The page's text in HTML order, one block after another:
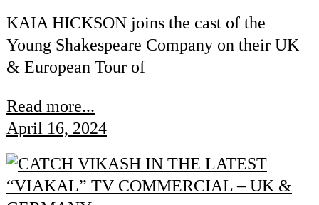
KAIA HICKSON joins the cast of the
Young Shakespeare Company on their UK
& European Tour of
Read more...
April 16, 2024